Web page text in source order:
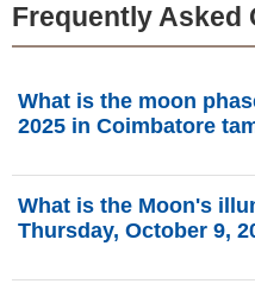
Frequently Asked
What is the moon
2025 in Coimbatore
India, the Moon is in the
90.08% illumination, is
What is the Moon's
Thursday, October 9,